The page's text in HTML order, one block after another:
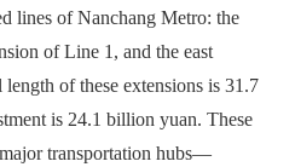
lines of Nanchang Metro: the
of Line 1, and the east
of these extensions is 31.7
is 24.1 billion yuan. These
transportation hubs—